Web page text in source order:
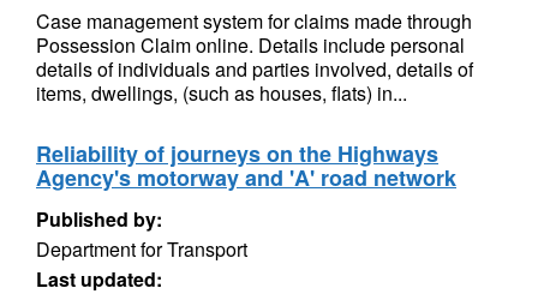
Case management system for claims made through
Possession Claim online. Details include personal
details of individuals and parties involved, details of
items, dwellings, (such as houses, flats) in...
Reliability of journeys on the Highways
Agency's motorway and 'A' road network
Published by:
Department for Transport
Last updated: